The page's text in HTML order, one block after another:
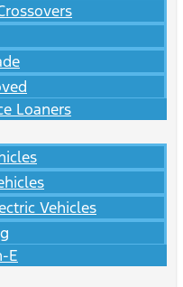
Loaners
Vehicles
E